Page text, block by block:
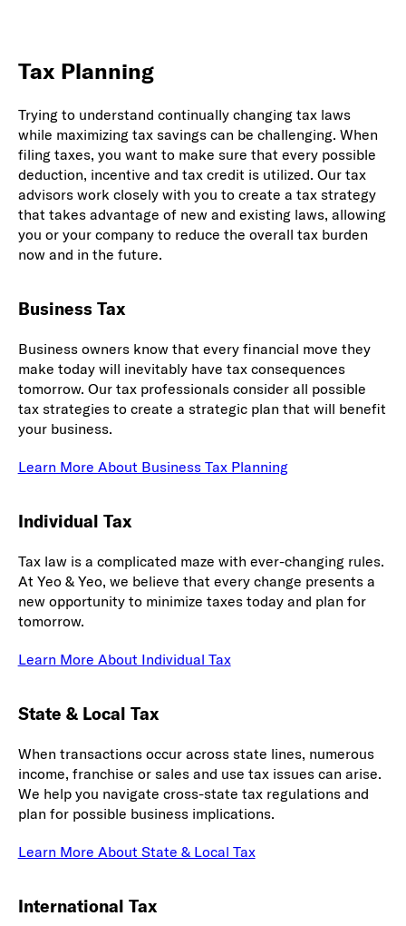
Tax Planning
Trying to understand continually changing tax laws
while maximizing tax savings can be challenging. When
filing taxes, you want to make sure that every possible
deduction, incentive and tax credit is utilized. Our tax
advisors work closely with you to create a tax strategy
that takes advantage of new and existing laws, allowing
you or your company to reduce the overall tax burden
now and in the future.
Business Tax
Business owners know that every financial move they
make today will inevitably have tax consequences
tomorrow. Our tax professionals consider all possible
tax strategies to create a strategic plan that will benefit
your business.
Learn More About Business Tax Planning
Individual Tax
Tax law is a complicated maze with ever-changing rules.
At Yeo & Yeo, we believe that every change presents a
new opportunity to minimize taxes today and plan for
tomorrow.
Learn More About Individual Tax
State & Local Tax
When transactions occur across state lines, numerous
income, franchise or sales and use tax issues can arise.
We help you navigate cross-state tax regulations and
plan for possible business implications.
Learn More About State & Local Tax
International Tax